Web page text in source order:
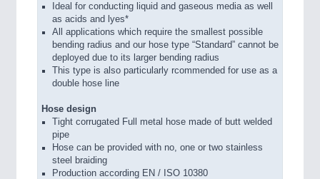
Ideal for conducting liquid and gaseous media as well
as acids and lyes*
All applications which require the smallest possible
bending radius and our hose type “Standard” cannot be
deployed due to its larger bending radius
This type is also particularly rcommended for use as a
double hose line
Hose design
Tight corrugated Full metal hose made of butt welded
pipe
Hose can be provided with no, one or two stainless
steel braiding
Production according EN / ISO 10380